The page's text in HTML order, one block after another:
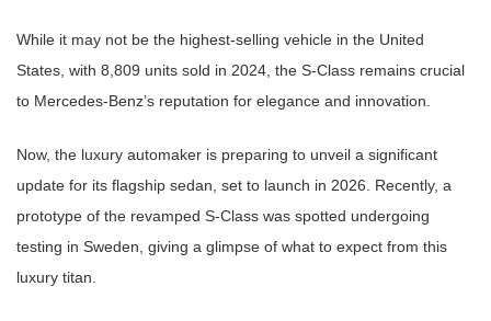
While it may not be the highest-selling vehicle in the United
States, with 8,809 units sold in 2024, the S-Class remains crucial
to Mercedes-Benz’s reputation for elegance and innovation.
Now, the luxury automaker is preparing to unveil a significant
update for its flagship sedan, set to launch in 2026. Recently, a
prototype of the revamped S-Class was spotted undergoing
testing in Sweden, giving a glimpse of what to expect from this
luxury titan.